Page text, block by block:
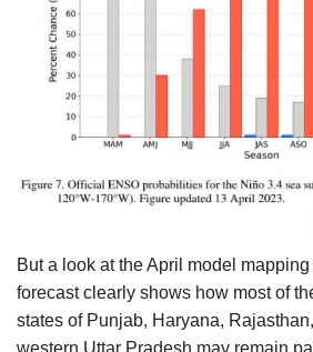
But a look at the April model
forecast clearly shows how most of
states of Punjab, Haryana,